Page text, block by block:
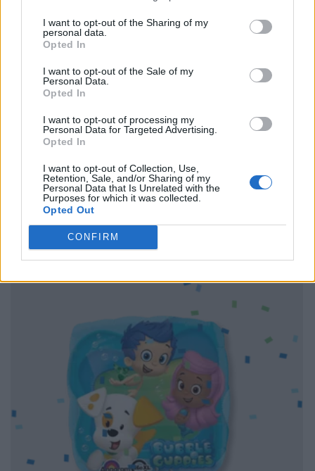
I want to opt-out of the Sharing of my
personal data.
Opted In
I want to opt-out of the Sale of my
Personal Data.
Opted In
I want to opt-out of processing my
Personal Data for Targeted Advertising.
Opted In
I want to opt-out of Collection, Use,
Retention, Sale, and/or Sharing of my
Personal Data that Is Unrelated with the
Purposes for which it was collected.
Opted Out
CONFIRM